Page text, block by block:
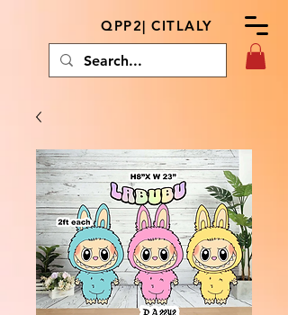
QPP2| CITLALY